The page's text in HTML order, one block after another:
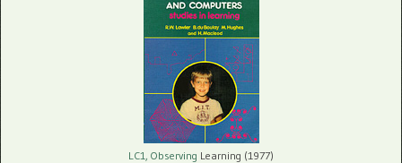
LC1, Observing Learning (1977)